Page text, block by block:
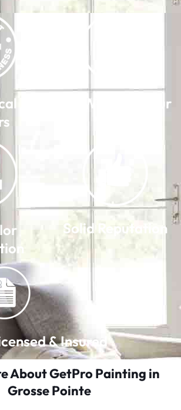
We Warranty Our
Solid Reputation
& Insured
About GetPro Painting in
Grosse Pointe